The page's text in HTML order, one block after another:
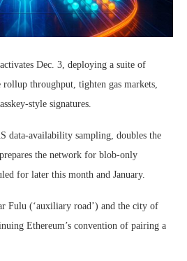
Dec. 3, deploying a suite of
rollup throughput, tighten gas markets,
style signatures.
data-availability sampling, doubles the
the network for blob-only
for later this month and January.
Fulu (‘auxiliary road’) and the city of
Ethereum’s convention of pairing a